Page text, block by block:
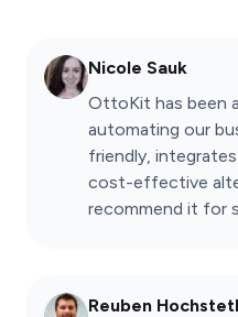
Nicole Sauk
OttoKit has been
automating our
friendly,
cost-effective
recommend it for
Reuben